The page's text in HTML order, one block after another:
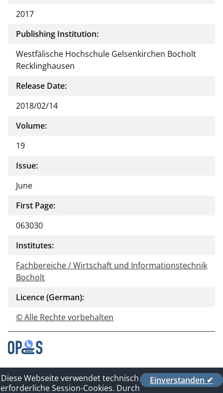
2017
Publishing Institution:
Westfälische Hochschule Gelsenkirchen Bocholt
Recklinghausen
Release Date:
2018/02/14
Volume:
19
Issue:
June
First Page:
063030
Institutes:
Fachbereiche / Wirtschaft und Informationstechnik
Bocholt
Licence (German):
© Alle Rechte vorbehalten
Contact
Privacy Policy
Einverstanden ✔
Diese Webseite verwendet technisch
erforderliche Session-Cookies. Durch